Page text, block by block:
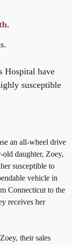
Hospital have
susceptible
an all-wheel drive
daughter, Zoey,
susceptible to
vehicle in
Connecticut to the
receives her
their sales